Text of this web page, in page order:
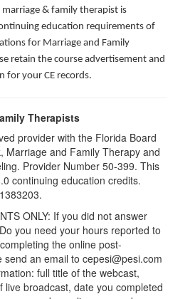
& family therapist is
education requirements of
for Marriage and Family
retain the course advertisement and
for your CE records.
Therapists
provider with the Florida Board
Marriage and Family Therapy and
Provider Number 50-399. This
continuing education credits.
ONLY: If you did not answer
you need your hours reported to
the online post-
an email to cepesi@pesi.com
full title of the webcast,
live broadcast, date you completed